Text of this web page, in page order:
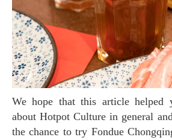
We hope that this article helped you to know more
about Hotpot Culture in general
the chance to try Fondue